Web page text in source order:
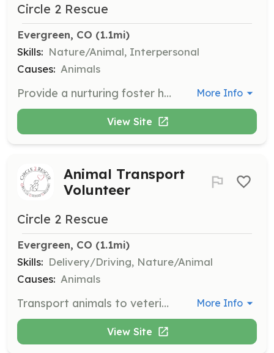
Circle 2 Rescue
Evergreen, CO (1.1mi)
Skills: Nature/Animal, Interpersonal
Causes: Animals
Provide a nurturing foster home for animals until they are ready for adoption. Volunteers help in nurturing, healing, and loving the animals during their stay. More Info
View Site
Animal Transport
Volunteer
Circle 2 Rescue
Evergreen, CO (1.1mi)
Skills: Delivery/Driving, Nature/Animal
Causes: Animals
Transport animals to veterinary appointments and help in moving them from rural communities to foster homes. Volunteers play a key role in ensuring animals receive necessary care. More Info
View Site